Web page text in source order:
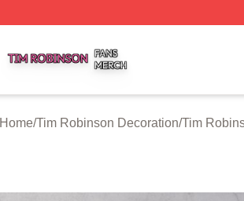
Home/Tim Robinson Decoration/Tim